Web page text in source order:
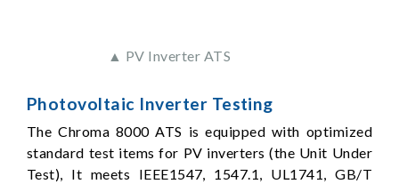
▲ PV Inverter ATS
Photovoltaic Inverter Testing
The Chroma 8000 ATS is equipped with optimized
standard test items for PV inverters (the Unit Under
Test), It meets IEEE1547, 1547.1, UL1741, GB/T